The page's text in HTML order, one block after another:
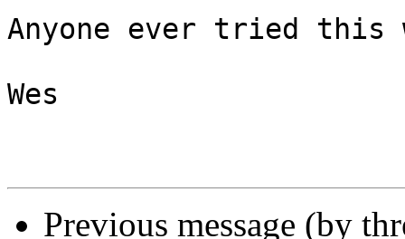
Anyone ever tried this
Wes
Previous message (by